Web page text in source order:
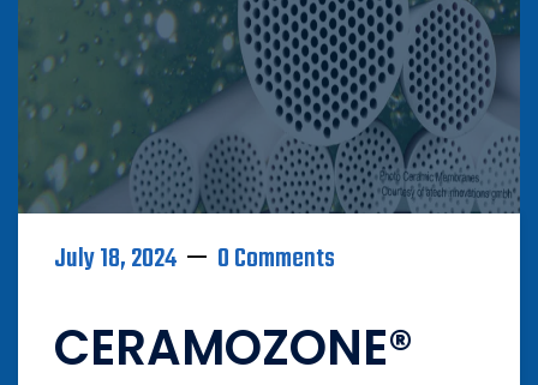
July 18, 2024 0 Comments
CERAMOZONE®